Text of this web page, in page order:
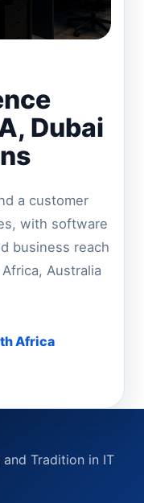
Dubai
a customer
with software
business reach
Australia
Africa
Tradition in IT